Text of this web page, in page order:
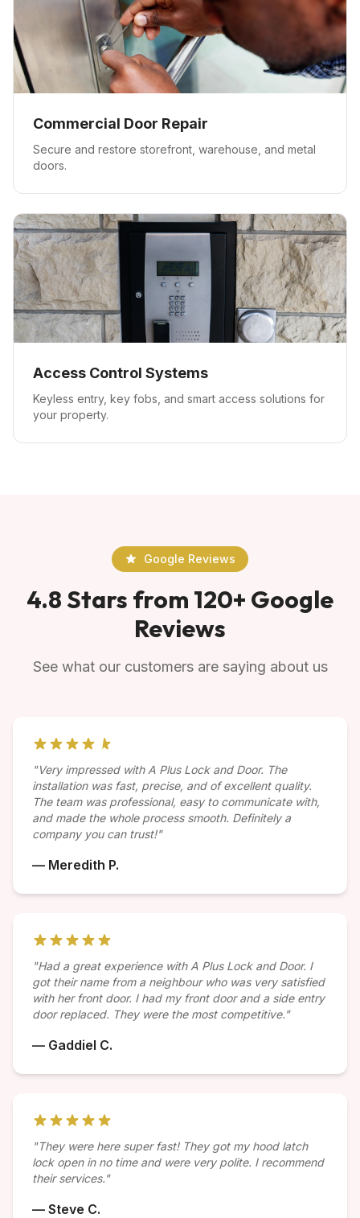
Commercial Door Repair
Secure and restore storefront, warehouse, and metal
doors.
Access Control Systems
Keyless entry, key fobs, and smart access solutions for
your property.
Google Reviews
4.8 Stars from 120+ Google
Reviews
See what our customers are saying about us
"Very impressed with A Plus Lock and Door. The
installation was fast, precise, and of excellent quality.
The team was professional, easy to communicate with,
and made the whole process smooth. Definitely a
company you can trust!"
— Meredith P.
"Had a great experience with A Plus Lock and Door. I
got their name from a neighbour who was very satisfied
with her front door. I had my front door and a side entry
door replaced. They were the most competitive."
— Gaddiel C.
"They were here super fast! They got my hood latch
lock open in no time and were very polite. I recommend
their services."
— Steve C.